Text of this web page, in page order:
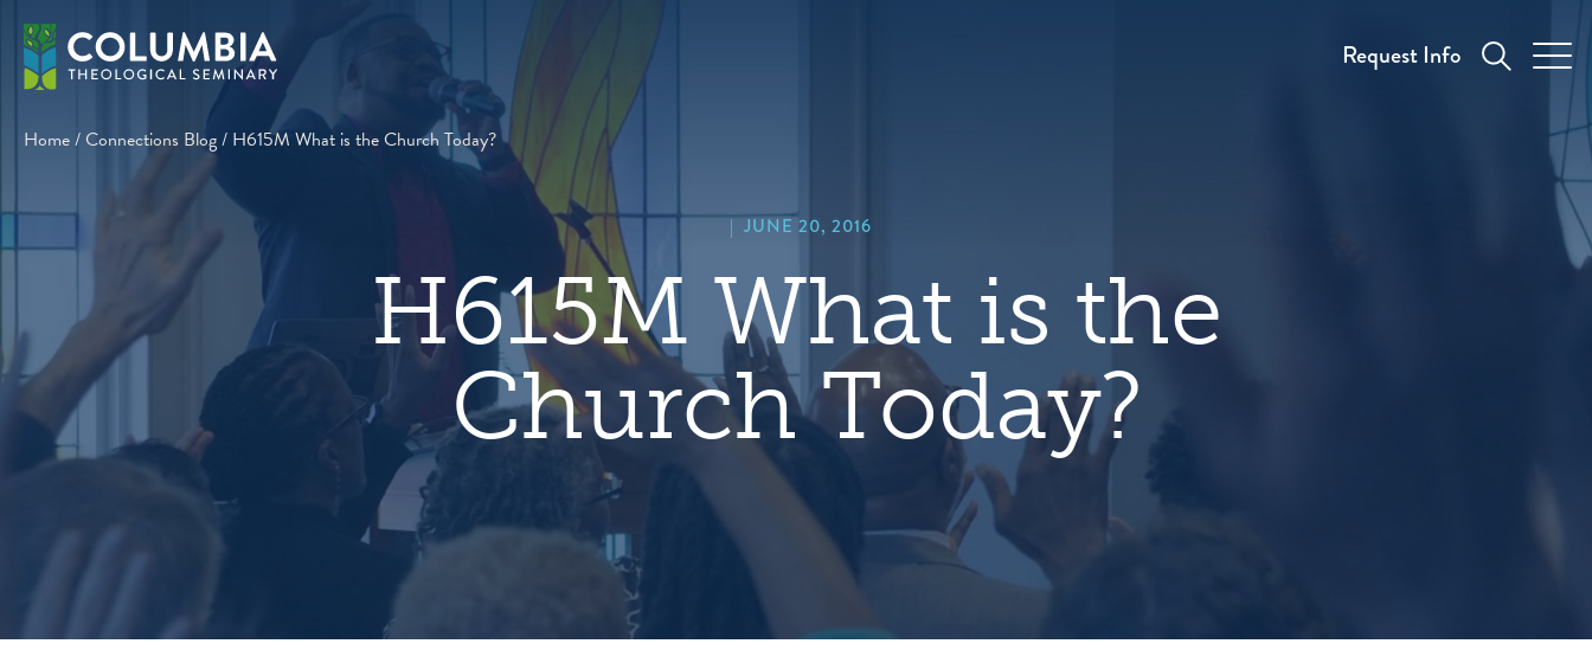
Skip
content
Request Info
Home/Connections Blog/ H615M What is the Church Today?
|JUNE 20, 2016
H615M What is the
Church Today?